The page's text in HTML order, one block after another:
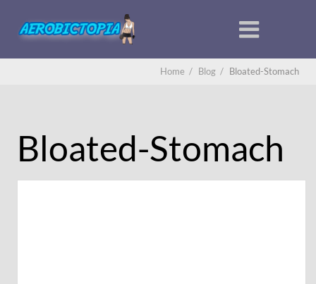
Home / Blog / Bloated-Stomach
Bloated-Stomach